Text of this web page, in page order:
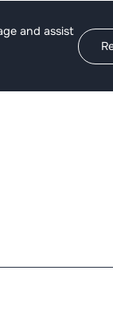
as angel
and assist